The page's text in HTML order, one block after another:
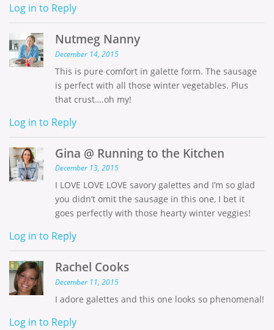
Log in to Reply
Nutmeg Nanny
December 14, 2015
This is pure comfort in galette form. The sausage
is perfect with all those winter vegetables. Plus
that crust….oh my!
Log in to Reply
Gina @ Running to the Kitchen
December 13, 2015
I LOVE LOVE LOVE savory galettes and I’m so glad
you didn’t omit the sausage in this one, I bet it
goes perfectly with those hearty winter veggies!
Log in to Reply
Rachel Cooks
December 11, 2015
I adore galettes and this one looks so phenomenal!
Log in to Reply